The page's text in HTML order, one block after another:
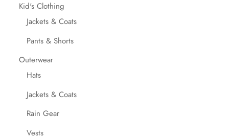
Kid's Clothing
Jackets & Coats
Pants & Shorts
Outerwear
Hats
Jackets & Coats
Rain Gear
Vests